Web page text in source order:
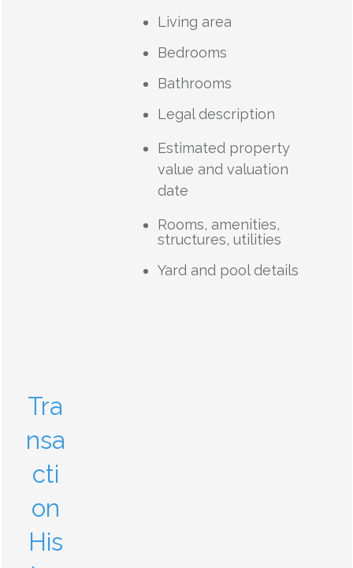
Living area
Bedrooms
Bathrooms
Legal description
Estimated property
value and valuation
date
Rooms, amenities,
structures, utilities
Yard and pool details
Tra
nsa
cti
on
His